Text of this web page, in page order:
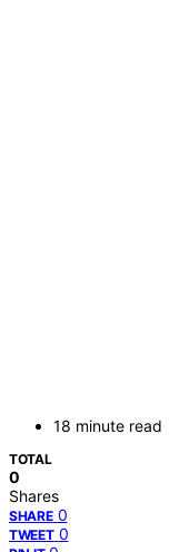
18 minute read
TOTAL
0
Shares
SHARE 0
TWEET 0